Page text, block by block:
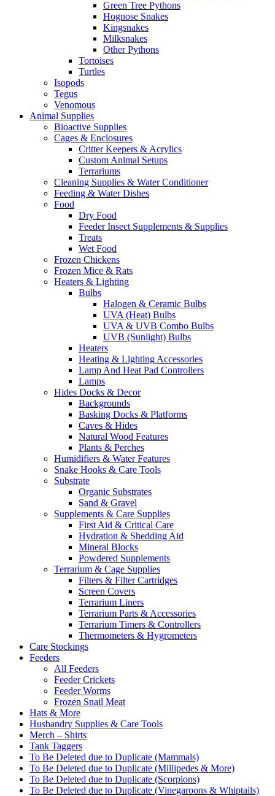
Green Tree Pythons
Hognose Snakes
Kingsnakes
Milksnakes
Other Pythons
Tortoises
Turtles
Isopods
Tegus
Venomous
Animal Supplies
Bioactive Supplies
Cages & Enclosures
Critter Keepers & Acrylics
Custom Animal Setups
Terrariums
Cleaning Supplies & Water Conditioner
Feeding & Water Dishes
Food
Dry Food
Feeder Insect Supplements & Supplies
Treats
Wet Food
Frozen Chickens
Frozen Mice & Rats
Heaters & Lighting
Bulbs
Halogen & Ceramic Bulbs
UVA (Heat) Bulbs
UVA & UVB Combo Bulbs
UVB (Sunlight) Bulbs
Heaters
Heating & Lighting Accessories
Lamp And Heat Pad Controllers
Lamps
Hides Docks & Decor
Backgrounds
Basking Docks & Platforms
Caves & Hides
Natural Wood Features
Plants & Perches
Humidifiers & Water Features
Snake Hooks & Care Tools
Substrate
Organic Substrates
Sand & Gravel
Supplements & Care Supplies
First Aid & Critical Care
Hydration & Shedding Aid
Mineral Blocks
Powdered Supplements
Terrarium & Cage Supplies
Filters & Filter Cartridges
Screen Covers
Terrarium Liners
Terrarium Parts & Accessories
Terrarium Timers & Controllers
Thermometers & Hygrometers
Care Stockings
Feeders
All Feeders
Feeder Crickets
Feeder Worms
Frozen Snail Meat
Hats & More
Husbandry Supplies & Care Tools
Merch – Shirts
Tank Taggers
To Be Deleted due to Duplicate (Mammals)
To Be Deleted due to Duplicate (Millipedes & More)
To Be Deleted due to Duplicate (Scorpions)
To Be Deleted due to Duplicate (Vinegaroons & Whiptails)